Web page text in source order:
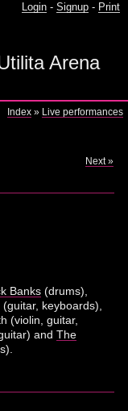
Login - Signup - Print
Arena
Index » Live performances
Next »
Banks (drums),
(guitar, keyboards),
(violin, guitar,
andThe